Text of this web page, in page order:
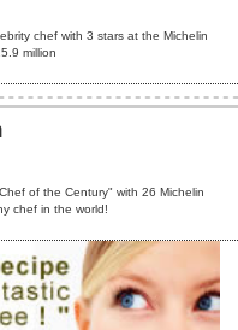
chef with 3 stars at the Michelin
million
of the Century" with 26 Michelin
chef in the world!